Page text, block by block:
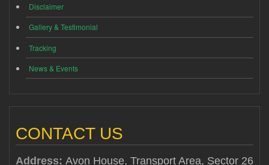
Disclaimer
Gallery & Testimonial
Tracking
News & Events
CONTACT US
Address: Avon House, Transport Area, Sector 26